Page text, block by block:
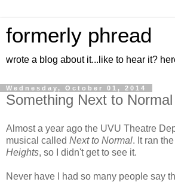
formerly phread
wrote a blog about it...like to hear it?
Wednesday, October 01, 2014
Something Next to Normal
Almost a year ago the UVU Theatre
musical called Next to Normal. It ran
Heights, so I didn't get to see it.
Never have I had so many people say